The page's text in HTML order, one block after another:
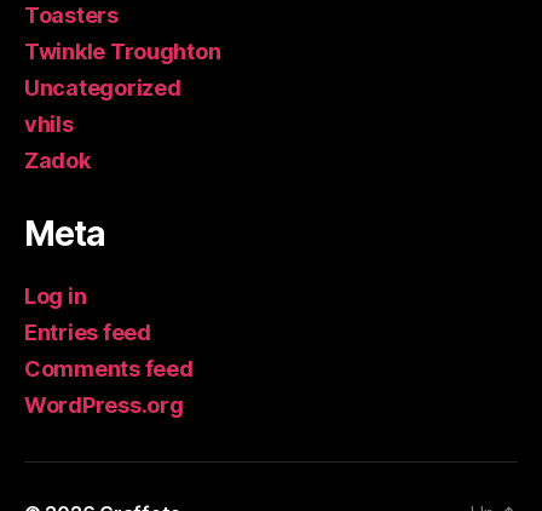
Toasters
Twinkle Troughton
Uncategorized
vhils
Zadok
Meta
Log in
Entries feed
Comments feed
WordPress.org